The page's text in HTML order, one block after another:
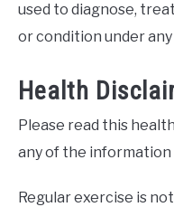
used to diagnose,
or condition under
Health
Please read this
any of the
Regular exercise is